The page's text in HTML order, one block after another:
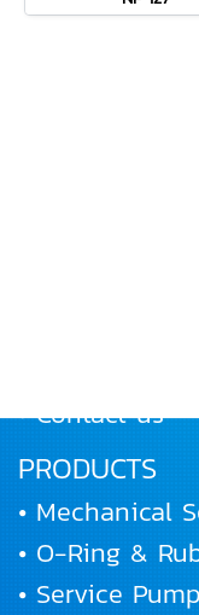
• Contact us
PRODUCTS
• Mechanical
• O-Ring &
• Service